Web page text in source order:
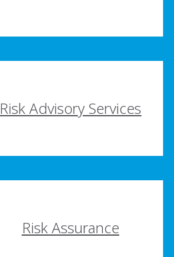
Risk Advisory Services
Risk Assurance